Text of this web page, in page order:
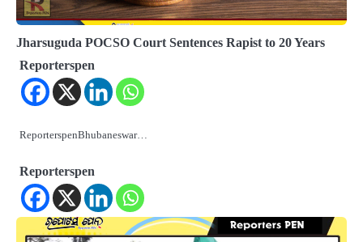
Jharsuguda POCSO Court Sentences Rapist to 20 Years
Reporterspen
ReporterspenBhubaneswar…
Reporterspen